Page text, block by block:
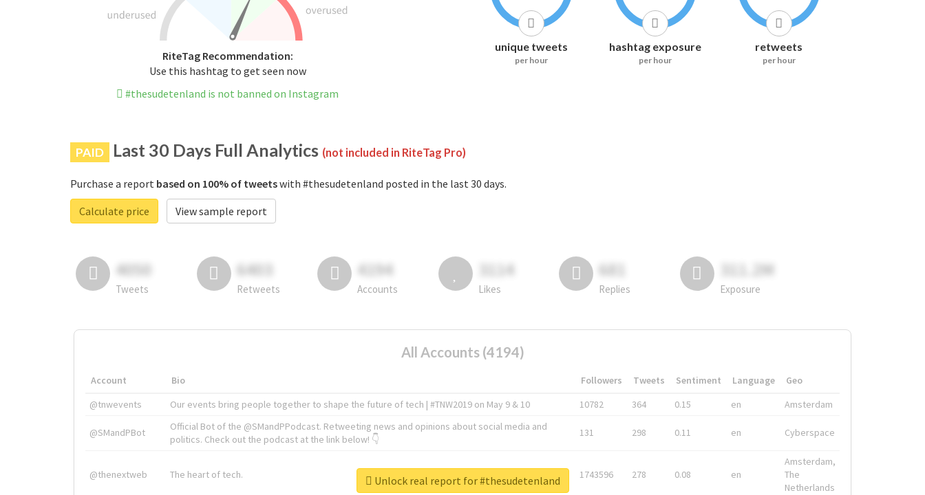
RiteTag Recommendation:
Use this hashtag to get seen now
#thesudetenland is not banned on Instagram
unique tweets
per hour
hashtag exposure
per hour
retweets
per hour
PAID Last 30 Days Full Analytics (not included in RiteTag Pro)
Purchase a report based on 100% of tweetswith #thesudetenland posted in the last 30 days.
Calculate price
View sample report
4050
Tweets
6403
Retweets
4194
Accounts
3114
Likes
681
Replies
311.2M
Exposure
All Accounts (4194)
Account Bio Followers Tweets Sentiment Language
Geo
@tnwevents
Our events bring people together to shape the future of tech | #TNW2019 on May 9 & 10 10782 364 0.15 en Amsterdam
@SMandPBot
Official Bot of the @SMandPPodcast. Retweeting news and opinions about social media and
politics. Check out the podcast at the link below! 👇
131 298 0.11 en Cyberspace
@thenextweb The heart of tech. 1743596 278 0.08 en
Amsterdam,
The
Netherlands
Unlock real report for #thesudetenland